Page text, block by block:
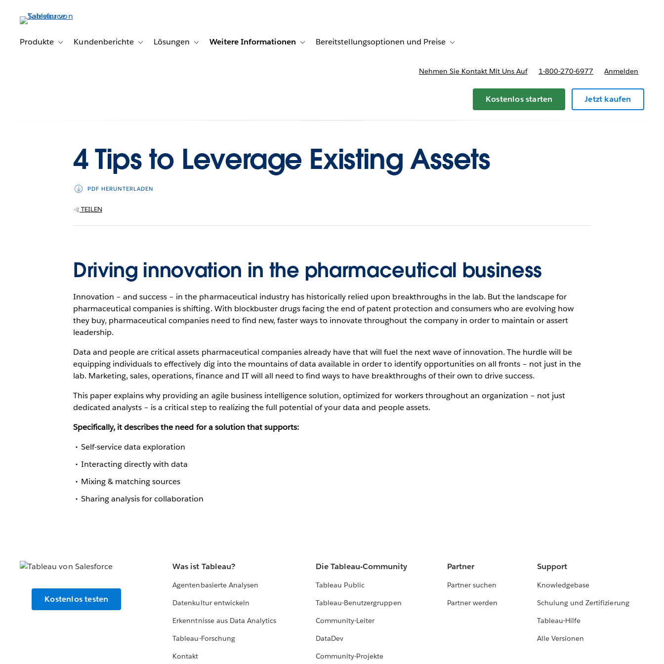
Produkte
Toggle sub-navigation for Produkte
Kundenberichte Toggle sub-navigation for Kundenberichte
Lösungen Toggle sub-navigation for Lösungen
Weitere Informationen Toggle sub-navigation for Weitere Informationen
Bereitstellungsoptionen und Preise Toggle sub-navigation for Bereitstellungsoptionen und Preise
Nehmen Sie Kontakt Mit Uns Auf 1-800-270-6977 Anmelden
Kostenlos starten Jetzt kaufen
4 Tips to Leverage Existing Assets
PDF HERUNTERLADEN
TEILEN
Driving innovation in the pharmaceutical business
Innovation – and success – in the pharmaceutical industry has historically relied upon breakthroughs in the lab. But the landscape for
pharmaceutical companies is shifting. With blockbuster drugs facing the end of patent protection and consumers who are evolving how
they buy, pharmaceutical companies need to find new, faster ways to innovate throughout the company in order to maintain or assert
leadership.
Data and people are critical assets pharmaceutical companies already have that will fuel the next wave of innovation. The hurdle will be
equipping individuals to effectively dig into the mountains of data available in order to identify opportunities on all fronts – not just in the
lab. Marketing, sales, operations, finance and IT will all need to find ways to have breakthroughs of their own to drive success.
This paper explains why providing an agile business intelligence solution, optimized for workers throughout an organization – not just
dedicated analysts – is a critical step to realizing the full potential of your data and people assets.
Specifically, it describes the need for a solution that supports:
Self-service data exploration
Interacting directly with data
Mixing & matching sources
Sharing analysis for collaboration
Kostenlos testen
Was ist Tableau?
Agentenbasierte Analysen
Datenkultur entwickeln
Erkenntnisse aus Data Analytics
Tableau-Forschung
Kontakt
Die Tableau-Community
Tableau Public
Tableau-Benutzergruppen
Community-Leiter
DataDev
Community-Projekte
Partner
Partner suchen
Partner werden
Support
Knowledgebase
Schulung und Zertifizierung
Tableau-Hilfe
Alle Versionen